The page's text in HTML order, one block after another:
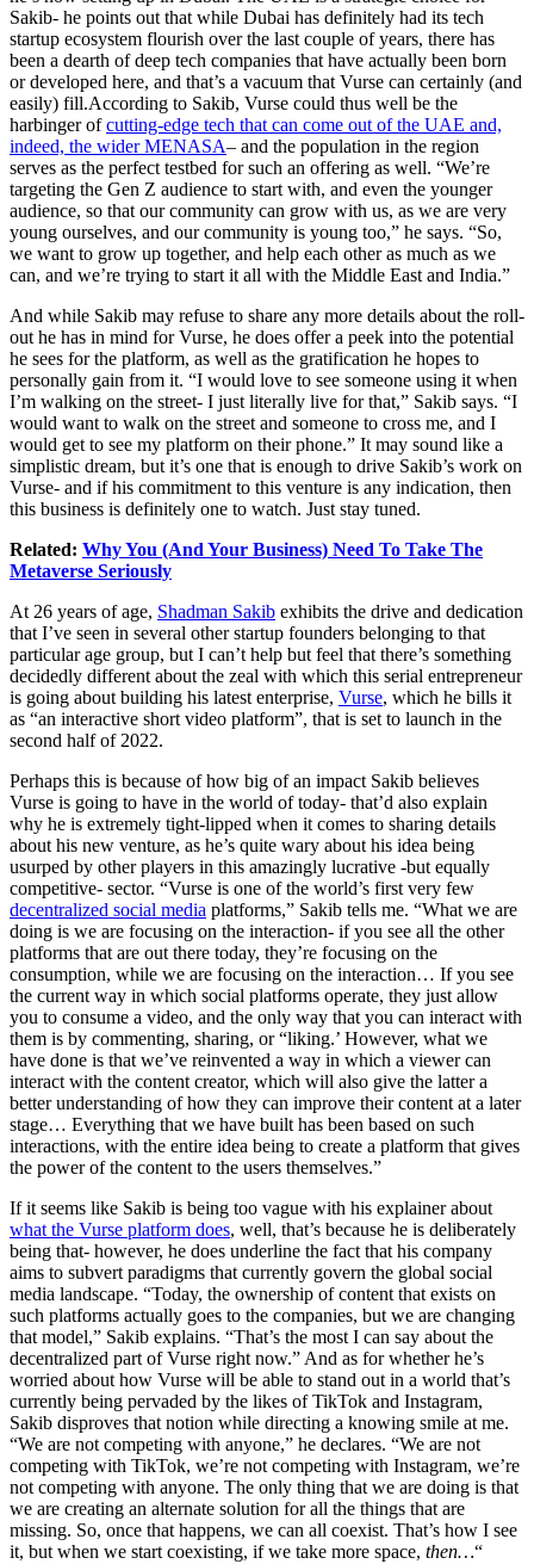
Sakib- he points out that while Dubai has definitely had its tech
startup ecosystem flourish over the last couple of years, there has
been a dearth of deep tech companies that have actually been born
or developed here, and that’s a vacuum that Vurse can certainly (and
easily) fill.According to Sakib, Vurse could thus well be the
harbinger ofcutting-edge tech that can come out of the UAE and,
indeed, the wider MENASA– and the population in the region
serves as the perfect testbed for such an offering as well. “We’re
targeting the Gen Z audience to start with, and even the younger
audience, so that our community can grow with us, as we are very
young ourselves, and our community is young too,” he says. “So,
we want to grow up together, and help each other as much as we
can, and we’re trying to start it all with the Middle East and India.”
And while Sakib may refuse to share any more details about the roll-
out he has in mind for Vurse, he does offer a peek into the potential
he sees for the platform, as well as the gratification he hopes to
personally gain from it. “I would love to see someone using it when
I’m walking on the street- I just literally live for that,” Sakib says. “I
would want to walk on the street and someone to cross me, and I
would get to see my platform on their phone.” It may sound like a
simplistic dream, but it’s one that is enough to drive Sakib’s work on
Vurse- and if his commitment to this venture is any indication, then
this business is definitely one to watch. Just stay tuned.
Related: Why You (And Your Business) Need To Take The
Metaverse Seriously
At 26 years of age, Shadman Sakib exhibits the drive and dedication
that I’ve seen in several other startup founders belonging to that
particular age group, but I can’t help but feel that there’s something
decidedly different about the zeal with which this serial entrepreneur
is going about building his latest enterprise, Vurse, which he bills it
as “an interactive short video platform”, that is set to launch in the
second half of 2022.
Perhaps this is because of how big of an impact Sakib believes
Vurse is going to have in the world of today- that’d also explain
why he is extremely tight-lipped when it comes to sharing details
about his new venture, as he’s quite wary about his idea being
usurped by other players in this amazingly lucrative -but equally
competitive- sector. “Vurse is one of the world’s first very few
decentralized social media platforms,” Sakib tells me. “What we are
doing is we are focusing on the interaction- if you see all the other
platforms that are out there today, they’re focusing on the
consumption, while we are focusing on the interaction… If you see
the current way in which social platforms operate, they just allow
you to consume a video, and the only way that you can interact with
them is by commenting, sharing, or “liking.’ However, what we
have done is that we’ve reinvented a way in which a viewer can
interact with the content creator, which will also give the latter a
better understanding of how they can improve their content at a later
stage… Everything that we have built has been based on such
interactions, with the entire idea being to create a platform that gives
the power of the content to the users themselves.”
If it seems like Sakib is being too vague with his explainer about
what the Vurse platform does, well, that’s because he is deliberately
being that- however, he does underline the fact that his company
aims to subvert paradigms that currently govern the global social
media landscape. “Today, the ownership of content that exists on
such platforms actually goes to the companies, but we are changing
that model,” Sakib explains. “That’s the most I can say about the
decentralized part of Vurse right now.” And as for whether he’s
worried about how Vurse will be able to stand out in a world that’s
currently being pervaded by the likes of TikTok and Instagram,
Sakib disproves that notion while directing a knowing smile at me.
“We are not competing with anyone,” he declares. “We are not
competing with TikTok, we’re not competing with Instagram, we’re
not competing with anyone. The only thing that we are doing is that
we are creating an alternate solution for all the things that are
missing. So, once that happens, we can all coexist. That’s how I see
it, but when we start coexisting, if we take more space, then…“